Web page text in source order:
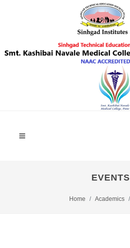
EVENTS
Home Academics